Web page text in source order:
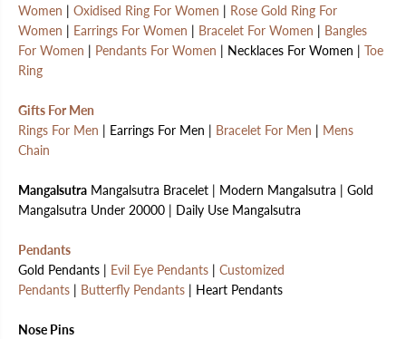
Women | Oxidised Ring For Women | Rose Gold Ring For
Women | Earrings For Women | Bracelet For Women | Bangles
For Women | Pendants For Women | Necklaces For Women | Toe
Ring
Gifts For Men
Rings For Men | Earrings For Men | Bracelet For Men | Mens
Chain
Mangalsutra Mangalsutra Bracelet | Modern Mangalsutra | Gold
Mangalsutra Under 20000 | Daily Use Mangalsutra
Pendants
Gold Pendants | Evil Eye Pendants | Customized
Pendants | Butterfly Pendants | Heart Pendants
Nose Pins